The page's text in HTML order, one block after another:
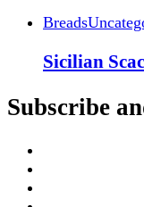
Breads
Sicilian
Subscribe